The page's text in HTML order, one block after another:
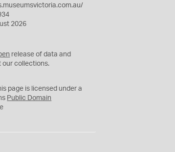
2026
release of data and
our collections.
page is licensed under a
Public Domain